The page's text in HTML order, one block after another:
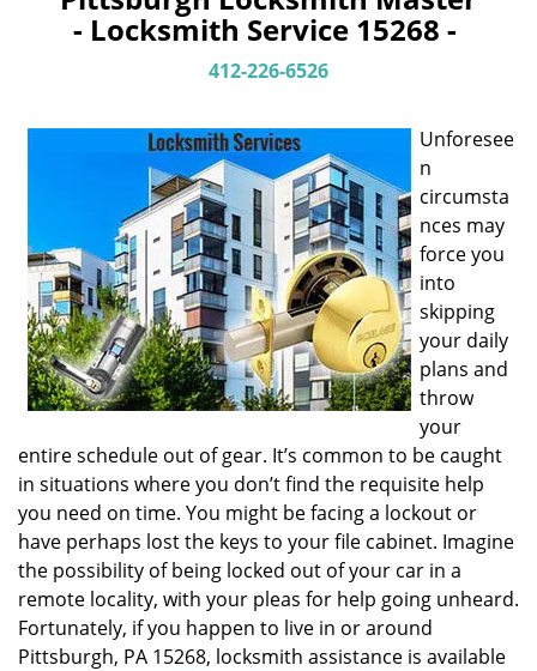
i
a
t
i
n
- Locksmith Service 15268 -
412-226-6526
Unforesee
n
circumsta
nces may
force you
into
skipping
your daily
plans and
throw
your
entire schedule out of gear. It’s common to be caught
in situations where you don’t find the requisite help
you need on time. You might be facing a lockout or
have perhaps lost the keys to your file cabinet. Imagine
the possibility of being locked out of your car in a
remote locality, with your pleas for help going unheard.
Fortunately, if you happen to live in or around
Pittsburgh, PA 15268, locksmith assistance is available